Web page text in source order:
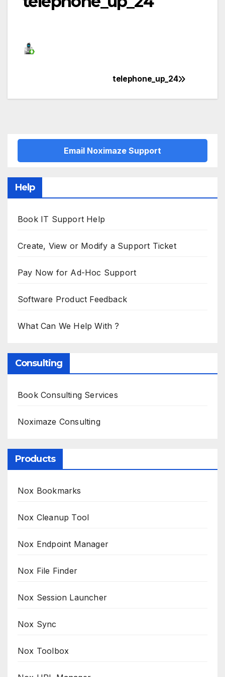
navigation
telephone_up_24
Email Noximaze Support
Help
Book IT Support Help
Create, View or Modify a Support Ticket
Pay Now for Ad-Hoc Support
Software Product Feedback
What Can We Help With ?
Consulting
Book Consulting Services
Noximaze Consulting
Products
Nox Bookmarks
Nox Cleanup Tool
Nox Endpoint Manager
Nox File Finder
Nox Session Launcher
Nox Sync
Nox Toolbox